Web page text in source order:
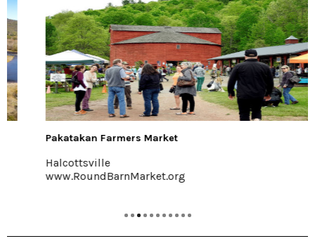
Pakatakan Farmers Market
Halcottsville
www.RoundBarnMarket.org